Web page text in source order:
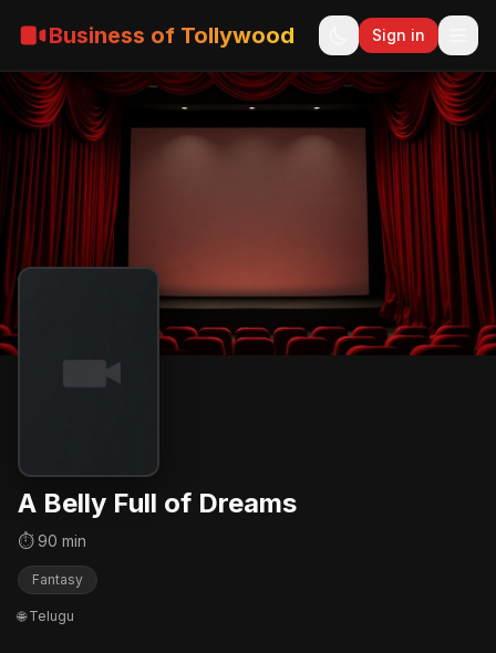
Business of Tollywood Sign in
A Belly Full of Dreams
⏱ 90 min
Fantasy
🌐 Telugu